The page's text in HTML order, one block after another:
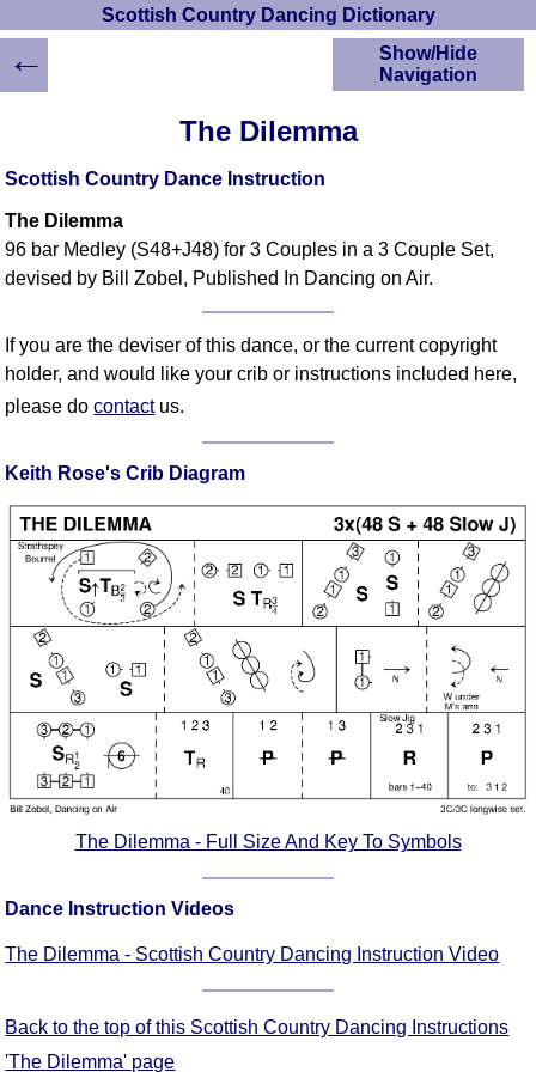
Scottish Country Dancing Dictionary
The Dilemma
Scottish Country Dance Instruction
The Dilemma
96 bar Medley (S48+J48) for 3 Couples in a 3 Couple Set,
devised by Bill Zobel, Published In Dancing on Air.
If you are the deviser of this dance, or the current copyright
holder, and would like your crib or instructions included here,
please docontactus.
Keith Rose's Crib Diagram
The Dilemma - Full Size And Key To Symbols
Dance Instruction Videos
The Dilemma - Scottish Country Dancing Instruction Video
Back to the top of this Scottish Country Dancing Instructions
'The Dilemma' page
Show/Hide
Navigation
Scottish Country
A-Z Dance Cribs
Crib Diagrams
YouTube Videos
Ceilidh Dances
Alternative Dance
Selections
Comprehensive
DICTIONARY
Of Dance Terms
Terms Introduction
Types Of Dance
Footwork
Set Structure
Figures
Flow Of The Dance
←